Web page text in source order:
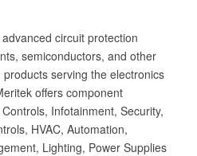
circuit protection
semiconductors, and other
serving the electronics
offers component
Infotainment, Security,
HVAC, Automation,
Lighting, Power Supplies